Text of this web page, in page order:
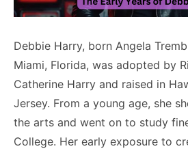
Debbie Harry, born Angela
Miami, Florida, was adopted by
Catherine Harry and raised in
Jersey. From a young age, she
the arts and went on to study
College. Her early exposure to